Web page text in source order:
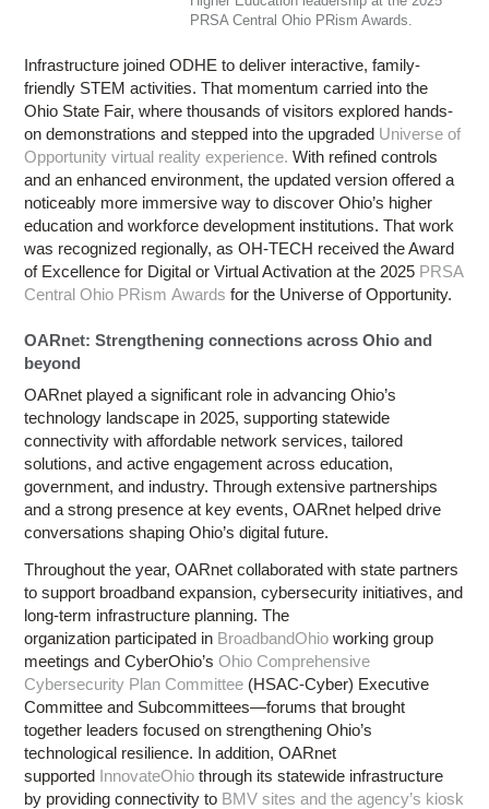
PRSA Central Ohio PRism Awards.
Infrastructure joined ODHE to deliver interactive, family-
friendly STEM activities. That momentum carried into the
Ohio State Fair, where thousands of visitors explored hands-
on demonstrations and stepped into the upgraded Universe of
Opportunity virtual reality experience. With refined controls
and an enhanced environment, the updated version offered a
noticeably more immersive way to discover Ohio’s higher
education and workforce development institutions. That work
was recognized regionally, as OH-TECH received the Award
of Excellence for Digital or Virtual Activation at the 2025 PRSA
Central Ohio PRism Awards for the Universe of Opportunity.
OARnet: Strengthening connections across Ohio and
beyond
OARnet played a significant role in advancing Ohio’s
technology landscape in 2025, supporting statewide
connectivity with affordable network services, tailored
solutions, and active engagement across education,
government, and industry. Through extensive partnerships
and a strong presence at key events, OARnet helped drive
conversations shaping Ohio’s digital future.
Throughout the year, OARnet collaborated with state partners
to support broadband expansion, cybersecurity initiatives, and
long-term infrastructure planning. The
organization participated in BroadbandOhio working group
meetings and CyberOhio’sOhio Comprehensive
Cybersecurity Plan Committee (HSAC-Cyber) Executive
Committee and Subcommittees—forums that brought
together leaders focused on strengthening Ohio’s
technological resilience. In addition, OARnet
supported InnovateOhio through its statewide infrastructure
by providing connectivity to BMV sites and the agency’s kiosk